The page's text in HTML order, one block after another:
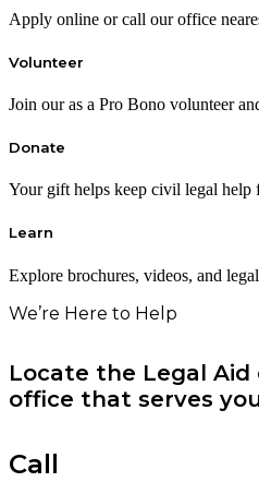
Apply online or call our office
Volunteer
Join our as a Pro Bono volunteer
Donate
Your gift helps keep civil legal help
Learn
Explore brochures, videos, and
We’re Here to Help
Locate the Legal Aid
office that serves
Call